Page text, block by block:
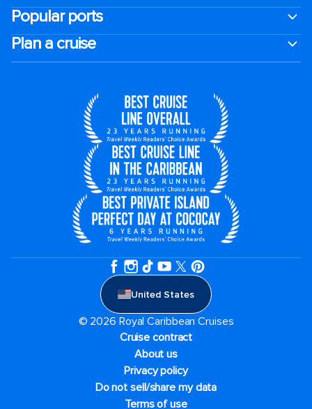
Popular ports
Plan a cruise
United States
© 2026 Royal Caribbean Cruises
Cruise contract
About us
Privacy policy
Do not sell/share my data
Terms of use